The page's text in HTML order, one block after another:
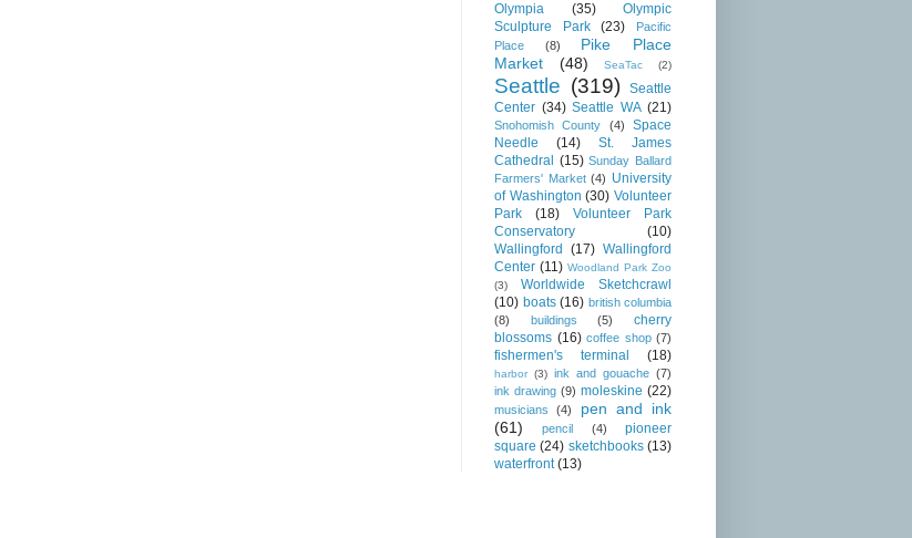
Olympia (35)
Olympic
Sculpture Park
(23)
Pacific
Place
(8)
Pike Place
Market
(48) SeaTac (2)
Seattle (319)
Seattle
Center (34) Seattle WA (21)
Snohomish County (4)
Space
Needle
(14)
St. James
Cathedral (15) Sunday Ballard
Farmers' Market (4) University
of Washington (30) Volunteer
Park
(18)
Volunteer Park
Conservatory
(10)
Wallingford
(17) Wallingford
Center (11) Woodland Park Zoo
(3)
Worldwide Sketchcrawl
(10) boats (16) british columbia
(8)
buildings (5)
cherry
blossoms (16) coffee shop (7)
fishermen's terminal (18)
harbor (3) ink and gouache (7)
ink drawing (9) moleskine (22)
musicians (4)
pen and ink
(61)
pencil (4)
pioneer
square (24) sketchbooks (13)
waterfront (13)